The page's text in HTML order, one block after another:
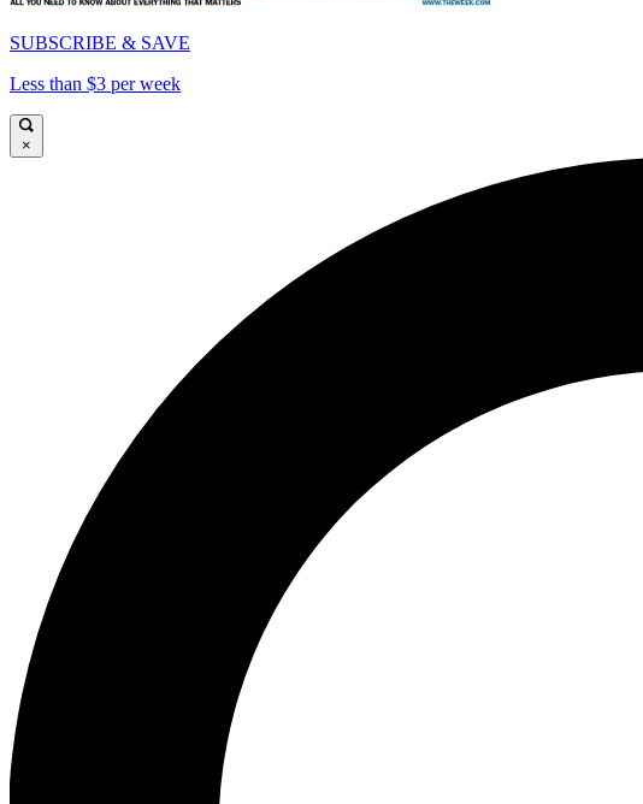
SUBSCRIBE & SAVE
Less than $3 per week
×